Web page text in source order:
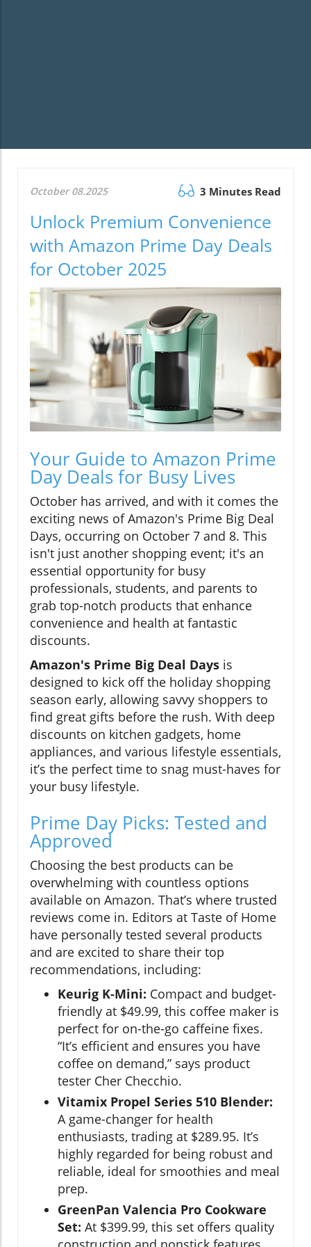
October 08.2025 3 Minutes Read
Unlock Premium Convenience
with Amazon Prime Day Deals
for October 2025
Your Guide to Amazon Prime
Day Deals for Busy Lives
October has arrived, and with it comes the
exciting news of Amazon's Prime Big Deal
Days, occurring on October 7 and 8. This
isn't just another shopping event; it's an
essential opportunity for busy
professionals, students, and parents to
grab top-notch products that enhance
convenience and health at fantastic
discounts.
Amazon's Prime Big Deal Days is
designed to kick off the holiday shopping
season early, allowing savvy shoppers to
find great gifts before the rush. With deep
discounts on kitchen gadgets, home
appliances, and various lifestyle essentials,
it’s the perfect time to snag must-haves for
your busy lifestyle.
Prime Day Picks: Tested and
Approved
Choosing the best products can be
overwhelming with countless options
available on Amazon. That’s where trusted
reviews come in. Editors at Taste of Home
have personally tested several products
and are excited to share their top
recommendations, including:
Keurig K-Mini: Compact and budget-
friendly at $49.99, this coffee maker is
perfect for on-the-go caffeine fixes.
“It’s efficient and ensures you have
coffee on demand,” says product
tester Cher Checchio.
Vitamix Propel Series 510 Blender:
A game-changer for health
enthusiasts, trading at $289.95. It’s
highly regarded for being robust and
reliable, ideal for smoothies and meal
prep.
GreenPan Valencia Pro Cookware
Set: At $399.99, this set offers quality